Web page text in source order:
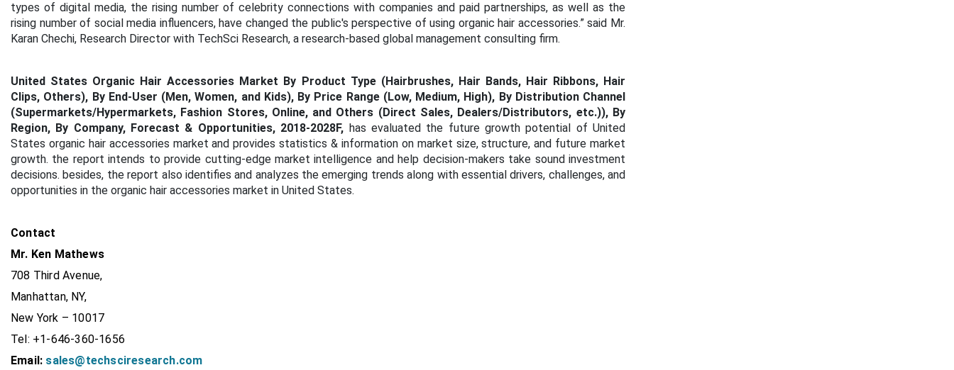
types of digital media, the rising number of celebrity connections with companies and paid partnerships, as well as the
rising number of social media influencers, have changed the public's perspective of using organic hair accessories.” said Mr.
Karan Chechi, Research Director with TechSci Research, a research-based global management consulting firm.
United States Organic Hair Accessories Market By Product Type (Hairbrushes, Hair Bands, Hair Ribbons, Hair
Clips, Others), By End-User (Men, Women, and Kids), By Price Range (Low, Medium, High), By Distribution Channel
(Supermarkets/Hypermarkets, Fashion Stores, Online, and Others (Direct Sales, Dealers/Distributors, etc.)), By
Region, By Company, Forecast & Opportunities, 2018-2028F, has evaluated the future growth potential of United
States organic hair accessories market and provides statistics & information on market size, structure, and future market
growth. the report intends to provide cutting-edge market intelligence and help decision-makers take sound investment
decisions. besides, the report also identifies and analyzes the emerging trends along with essential drivers, challenges, and
opportunities in the organic hair accessories market in United States.
Contact
Mr. Ken Mathews
708 Third Avenue,
Manhattan, NY,
New York – 10017
Tel: +1-646-360-1656
Email: sales@techsciresearch.com